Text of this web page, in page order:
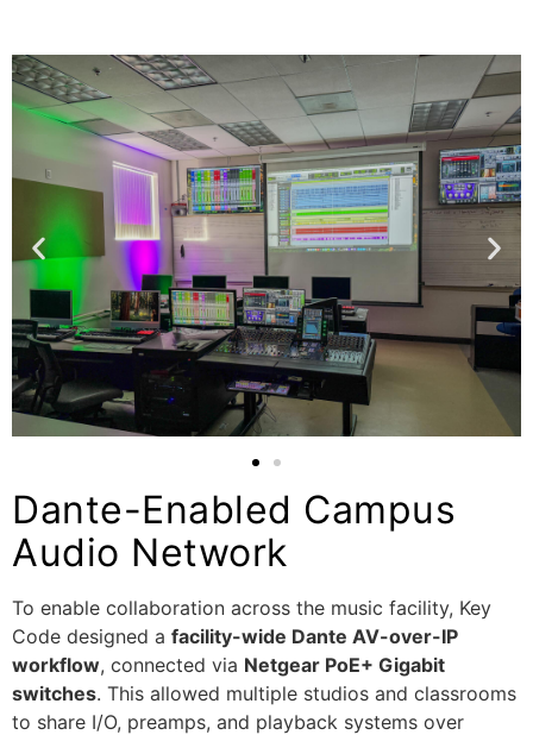
Dante-Enabled Campus
Audio Network
To enable collaboration across the music facility, Key
Code designed a facility-wide Dante AV-over-IP
workflow, connected via Netgear PoE+ Gigabit
switches. This allowed multiple studios and classrooms
to share I/O, preamps, and playback systems over